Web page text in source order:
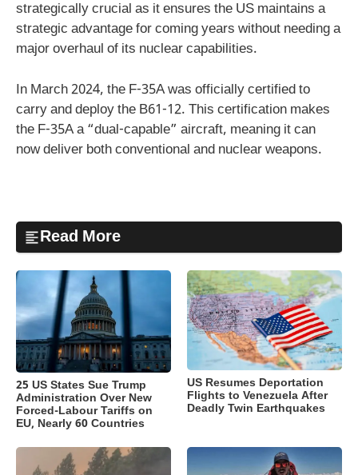
strategically crucial as it ensures the US maintains a
strategic advantage for coming years without needing a
major overhaul of its nuclear capabilities.
In March 2024, the F-35A was officially certified to
carry and deploy the B61-12. This certification makes
the F-35A a “dual-capable” aircraft, meaning it can
now deliver both conventional and nuclear weapons.
Read More
25 US States Sue Trump
Administration Over New
Forced-Labour Tariffs on
EU, Nearly 60 Countries
US Resumes Deportation
Flights to Venezuela After
Deadly Twin Earthquakes